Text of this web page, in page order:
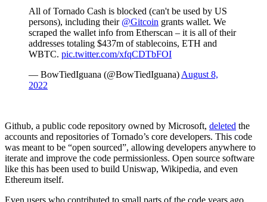
All of Tornado Cash is blocked (can't be used by US
persons), including their @Gitcoin grants wallet. We
scraped the wallet info from Etherscan – it is all of their
addresses totaling $437m of stablecoins, ETH and
WBTC. pic.twitter.com/xfqCDTbFOI
— BowTiedIguana (@BowTiedIguana) August 8,
2022
Github, a public code repository owned by Microsoft, deleted the
accounts and repositories of Tornado’s core developers. This code
was meant to be “open sourced”, allowing developers anywhere to
iterate and improve the code permissionless. Open source software
like this has been used to build Uniswap, Wikipedia, and even
Ethereum itself.
Even users who contributed to small parts of the code years ago